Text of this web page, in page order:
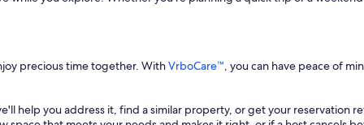
precious time together. WithVrboCare™, you can have peace of
help you address it, find a similar property, or get your reservation